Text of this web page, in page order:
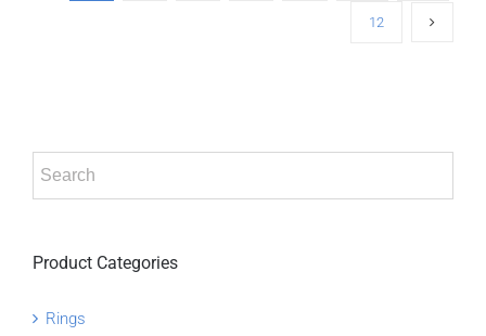
12
Product Categories
Rings